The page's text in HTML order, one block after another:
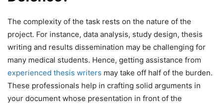
The complexity of the task rests on the nature of the
project. For instance, data analysis, study design, thesis
writing and results dissemination may be challenging for
many medical students. Hence, getting assistance from
experienced thesis writers may take off half of the burden.
These professionals help in crafting solid arguments in
your document whose presentation in front of the